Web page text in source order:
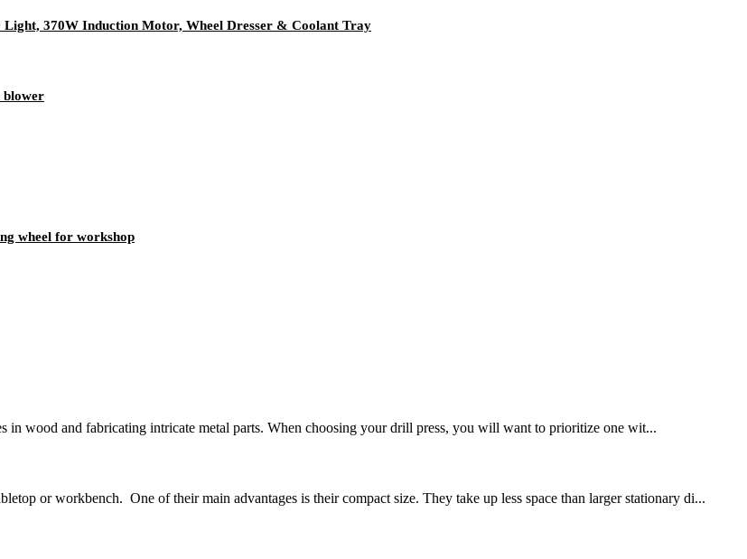
370W Induction Motor, Wheel Dresser & Coolant Tray
blower
wheel for workshop
in wood and fabricating intricate metal parts. When choosing your drill press, you will want to prioritize one wit...
or workbench. One of their main advantages is their compact size. They take up less space than larger stationary di...